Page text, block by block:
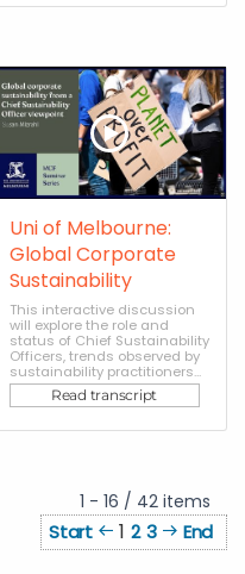
Uni of Melbourne:
Global Corporate
Sustainability
This interactive discussion
will explore the role and
status of Chief Sustainability
Officers, trends observed by
sustainability practitioners...
Read transcript
1 - 16 / 42 items
Start 1 2 3 End